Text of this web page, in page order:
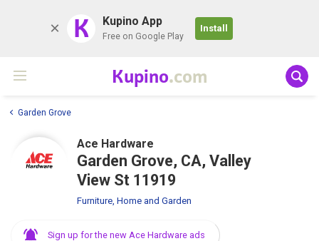
K Kupino App
Free on Google Play
Install
Kupino.com
Garden Grove
Ace Hardware
Garden Grove, CA, Valley
View St 11919
Furniture, Home and Garden
Sign up for the new Ace Hardware ads